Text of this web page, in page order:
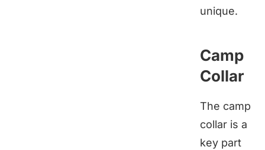
unique.
Camp
Collar
The camp
collar is a
key part